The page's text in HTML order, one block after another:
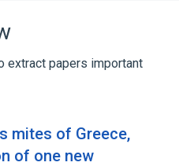
extract papers important
mites of Greece,
of one new